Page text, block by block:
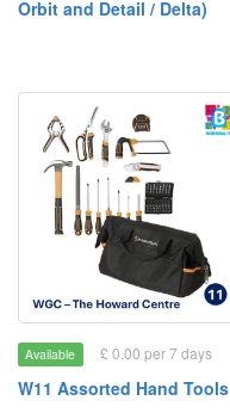
Orbit and Detail / Delta)
Available £ 0.00 per 7 days
W11 Assorted Hand Tools